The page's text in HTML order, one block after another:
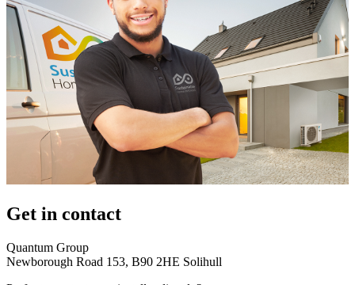
Get in contact
Quantum Group
Newborough Road 153, B90 2HE Solihull